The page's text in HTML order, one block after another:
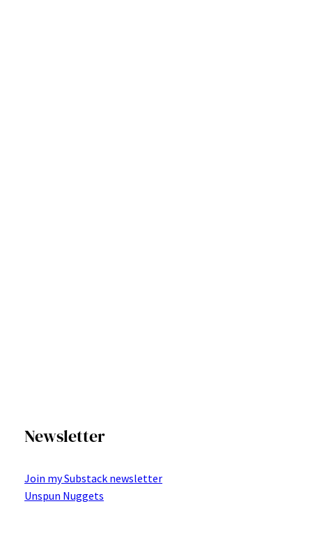
Newsletter
Join my Substack newsletter
Unspun Nuggets